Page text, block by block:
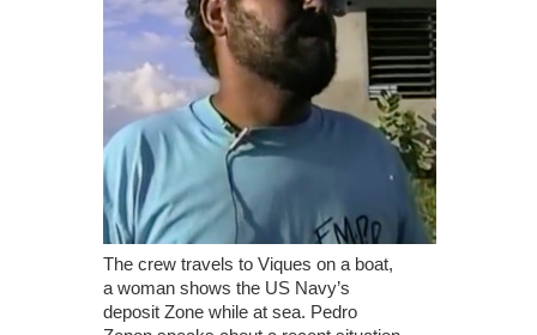
The crew travels to Viques on a boat,
a woman shows the US Navy’s
deposit Zone while at sea. Pedro